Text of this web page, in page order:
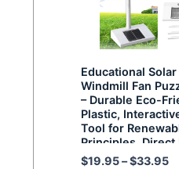
Educational
Windmill Fan
– Durable Eco-
Plastic,
Tool for
Principles, Direct
Solar Energy
$19.95–$33.95